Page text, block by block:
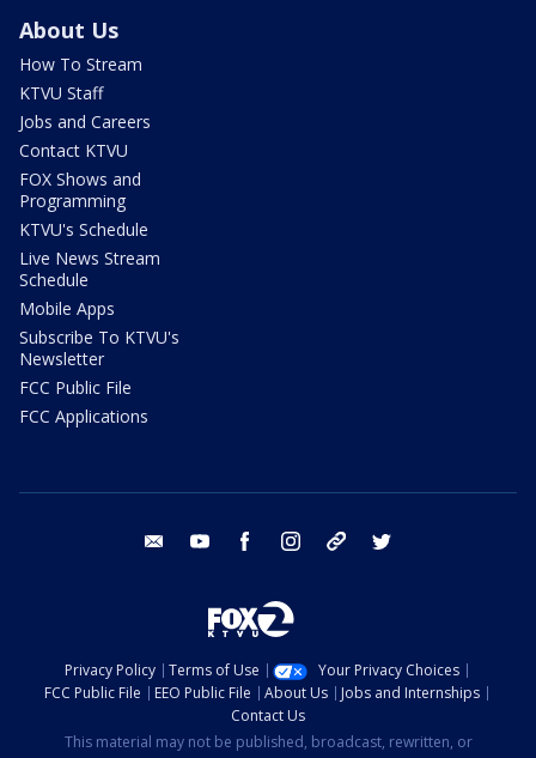
About Us
How To Stream
KTVU Staff
Jobs and Careers
Contact KTVU
FOX Shows and
Programming
KTVU's Schedule
Live News Stream
Schedule
Mobile Apps
Subscribe To KTVU's
Newsletter
FCC Public File
FCC Applications
email youtube facebook instagram tik tok
Privacy Policy Terms of Use
Your Privacy Choices
FCC Public File
EEO Public File About Us
Jobs and Internships
Contact Us
This material may not be published, broadcast, rewritten, or